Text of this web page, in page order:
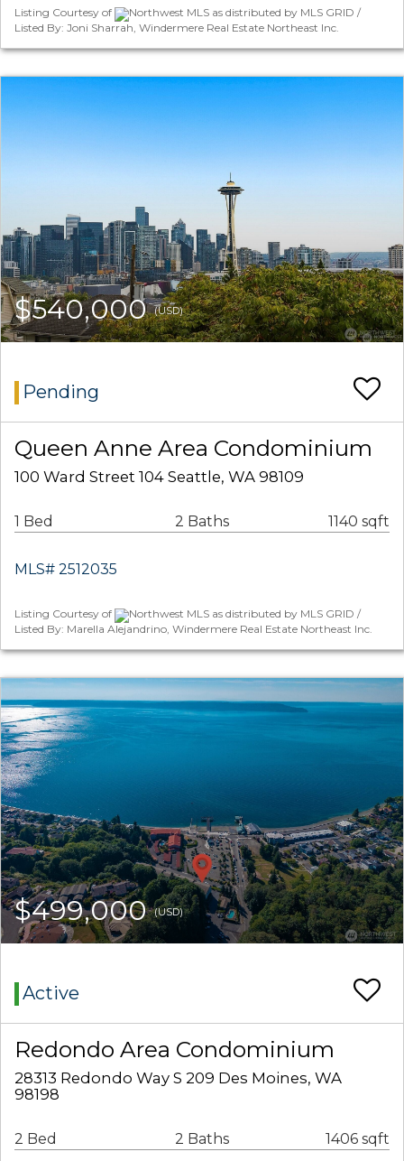
Listing Courtesy of
Northwest MLS as distributed by MLS GRID /
Listed By: Joni Sharrah, Windermere Real Estate Northeast Inc.
$540,000(USD)
Pending
Queen Anne Area Condominium
100 Ward Street 104 Seattle, WA 98109
1 Bed 2 Baths 1140 sqft
MLS# 2512035
Listing Courtesy of
Northwest MLS as distributed by MLS GRID /
Listed By: Marella Alejandrino, Windermere Real Estate Northeast Inc.
$499,000(USD)
Active
Redondo Area Condominium
28313 Redondo Way S 209 Des Moines, WA
98198
2 Bed 2 Baths 1406 sqft